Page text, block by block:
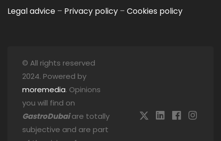
Legal advice – Privacy policy – Cookies policy
© All rights reserved
2024. Powered by
moremedia. Opinions
you will find on
GastroDubaiare totally
subjective and are part